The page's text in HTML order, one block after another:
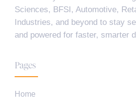
Sciences, BFSI, Automotive,
Industries, and beyond to stay
and powered for faster, smarter
Pages
Home